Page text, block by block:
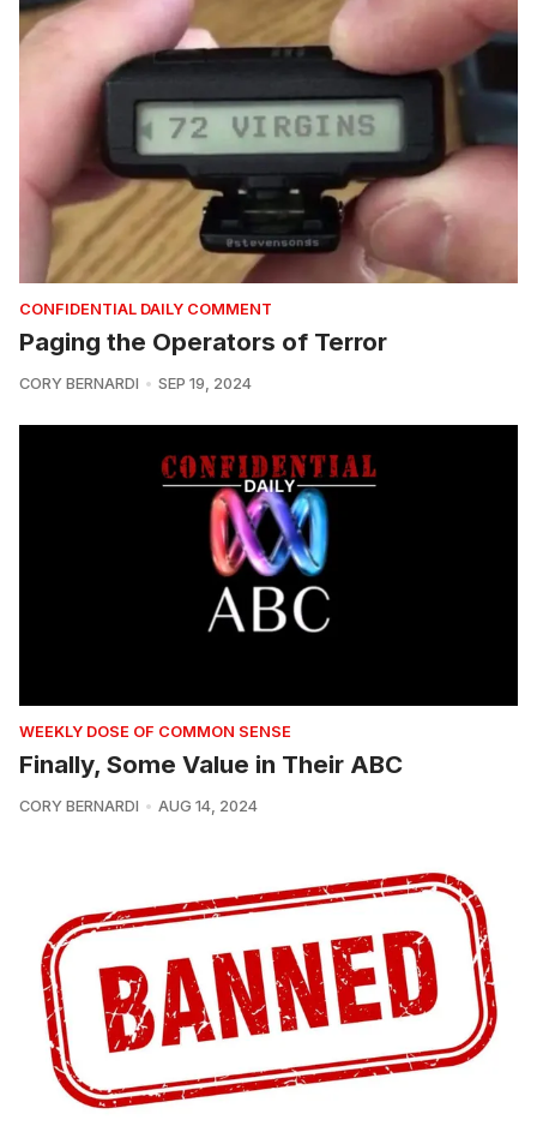
CONFIDENTIAL DAILY COMMENT
Paging the Operators of Terror
CORY BERNARDI SEP 19, 2024
WEEKLY DOSE OF COMMON SENSE
Finally, Some Value in Their ABC
CORY BERNARDI AUG 14, 2024